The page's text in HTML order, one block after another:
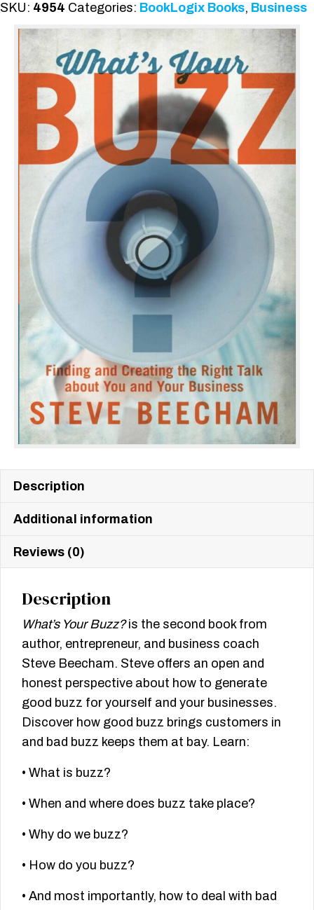
SKU: 4954 Categories: BookLogix Books, Business
Description
Additional information
Reviews (0)
Description
What’s Your Buzz?is the second book from
author, entrepreneur, and business coach
Steve Beecham. Steve offers an open and
honest perspective about how to generate
good buzz for yourself and your businesses.
Discover how good buzz brings customers in
and bad buzz keeps them at bay. Learn:
• What is buzz?
• When and where does buzz take place?
• Why do we buzz?
• How do you buzz?
• And most importantly, how to deal with bad